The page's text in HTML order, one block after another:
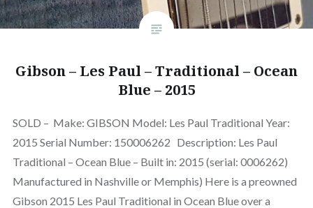
Gibson – Les Paul – Traditional – Ocean
Blue – 2015
SOLD – Make: GIBSON Model: Les Paul Traditional Year:
2015 Serial Number: 150006262 Description: Les Paul
Traditional – Ocean Blue – Built in: 2015 (serial: 0006262)
Manufactured in Nashville or Memphis) Here is a preowned
Gibson 2015 Les Paul Traditional in Ocean Blue over a